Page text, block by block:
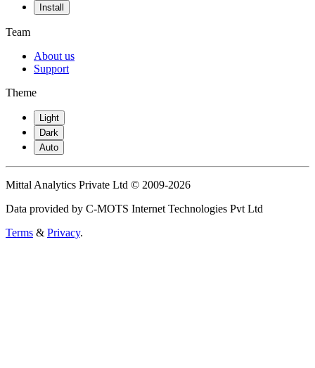
Install
Team
About us
Support
Theme
Light
Dark
Auto
Mittal Analytics Private Ltd © 2009-2026
Data provided by C-MOTS Internet Technologies Pvt Ltd
Terms & Privacy.